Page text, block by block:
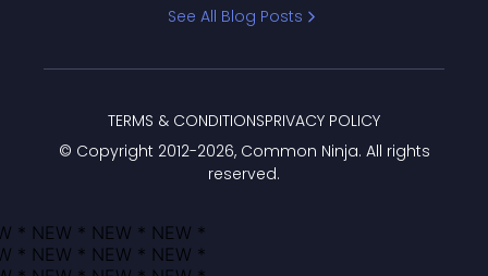
See All Blog Posts
© Copyright 2012-2026, Common Ninja. All rights
reserved.
TERMS & CONDITIONSPRIVACY POLICY